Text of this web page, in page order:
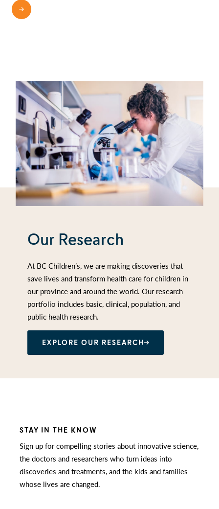
Our Research
At BC Children’s, we are making discoveries that
save lives and transform health care for children in
our province and around the world. Our research
portfolio includes basic, clinical, population, and
public health research.
EXPLORE OUR RESEARCH
STAY IN THE KNOW
Sign up for compelling stories about innovative science,
the doctors and researchers who turn ideas into
discoveries and treatments, and the kids and families
whose lives are changed.